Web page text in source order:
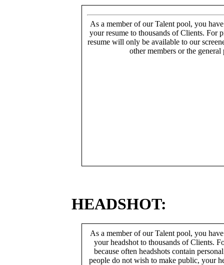
As a member of our Talent pool, you
your resume to thousands of Clients. For
resume will only be available to our
other members or the general
HEADSHOT:
As a member of our Talent pool, you
your headshot to thousands of Clients.
because often headshots contain
people do not wish to make public, your